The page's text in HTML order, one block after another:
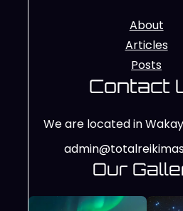
About
Articles
Posts
Contact
We are located in
Our